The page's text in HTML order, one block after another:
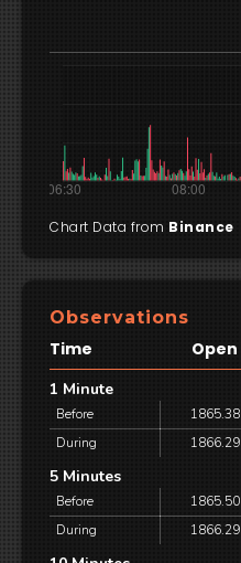
Chart Data from Binance
Observations
Time Open
1 Minute
Before 1865.38
During
1866.29
5 Minutes
Before 1865.50
During
1866.29